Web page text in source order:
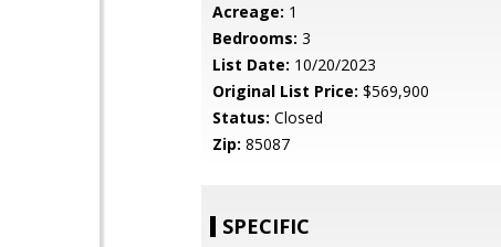
Acreage: 1
Bedrooms: 3
List Date: 10/20/2023
Original List Price: $569,900
Status: Closed
Zip: 85087
SPECIFIC